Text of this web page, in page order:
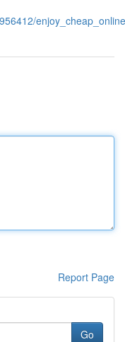
Report Page
Go